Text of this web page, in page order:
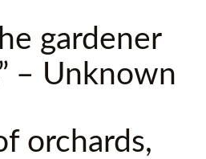
gardener
– Unknown
orchards,